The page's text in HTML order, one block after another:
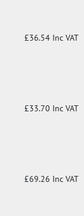
£36.54 Inc VAT
£33.70 Inc VAT
£69.26 Inc VAT